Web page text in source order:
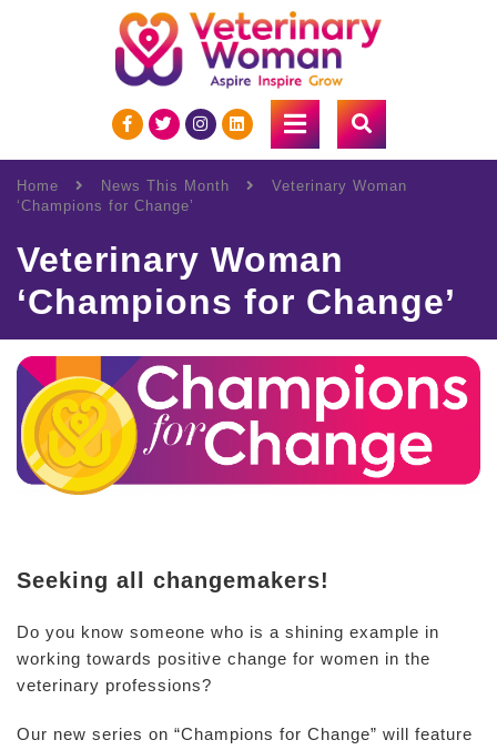
Home News This Month
Veterinary Woman
‘Champions for Change’
Veterinary Woman
‘Champions for Change’
Seeking all changemakers!
Do you know someone who is a shining example in
working towards positive change for women in the
veterinary professions?
Our new series on “Champions for Change” will feature